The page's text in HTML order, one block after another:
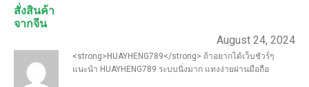
สั่งสินค้า
จากจีน
August 24, 2024
<strong>HUAYHENG789</strong> ถ้าอยากได้เว็บชัวร์ๆ
แนะนำ HUAYHENG789 ระบบนิ่งมาก แทงง่ายผ่านมือถือ